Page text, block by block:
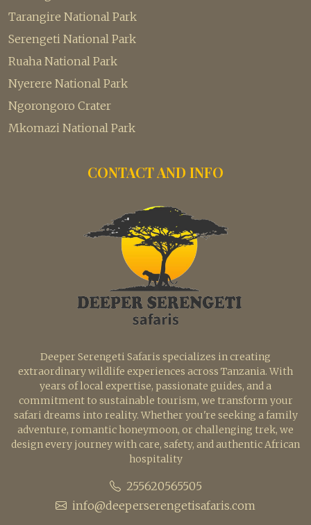
Tarangire National Park
Serengeti National Park
Ruaha National Park
Nyerere National Park
Ngorongoro Crater
Mkomazi National Park
CONTACT AND INFO
Deeper Serengeti Safaris specializes in creating
extraordinary wildlife experiences across Tanzania. With
years of local expertise, passionate guides, and a
commitment to sustainable tourism, we transform your
safari dreams into reality. Whether you're seeking a family
adventure, romantic honeymoon, or challenging trek, we
design every journey with care, safety, and authentic African
hospitality
255620565505
info@deeperserengetisafaris.com